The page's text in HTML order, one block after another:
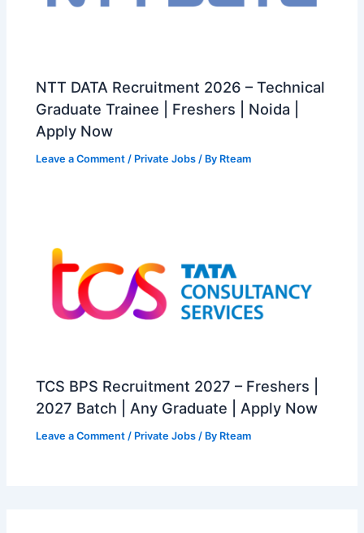
NTT DATA Recruitment 2026 – Technical
Graduate Trainee | Freshers | Noida |
Apply Now
Leave a Comment / Private Jobs / By Rteam
TCS BPS Recruitment 2027 – Freshers |
2027 Batch | Any Graduate | Apply Now
Leave a Comment / Private Jobs / By Rteam